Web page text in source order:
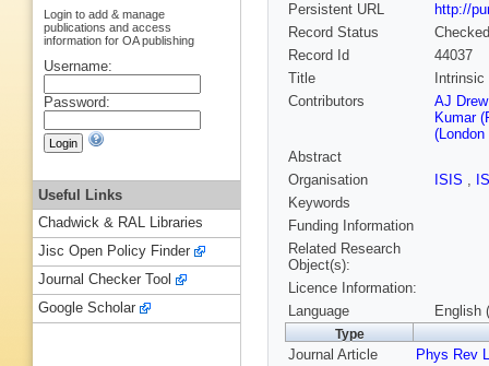
Persistent URL
http://
Record Status
Checked
Record Id
44037
Title
Contributors
AJ
Kumar
(London
Abstract
Organisation
ISIS ,
Keywords
Funding Information
Related Research
Object(s):
Licence Information:
Language
English
Type
Journal Article Phys Rev
Login to add & manage
publications and access
information for OA publishing
Username:
Password:
Useful Links
Chadwick & RAL Libraries
Jisc Open Policy Finder
Journal Checker Tool
Google Scholar